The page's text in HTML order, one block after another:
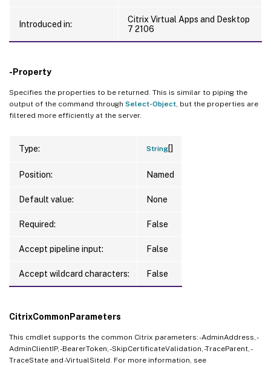
Introduced in:
Citrix Virtual Apps and Desktop
7 2106
-Property
Specifies the properties to be returned. This is similar to piping the
output of the command through Select-Object , but the properties are
filtered more efficiently at the server.
Type: String[]
Position: Named
Default value: None
Required: False
Accept pipeline input: False
Accept wildcard characters: False
CitrixCommonParameters
This cmdlet supports the common Citrix parameters: -AdminAddress, -
AdminClientIP, -BearerToken, -SkipCertificateValidation, -TraceParent, -
TraceState and -VirtualSiteId. For more information, see